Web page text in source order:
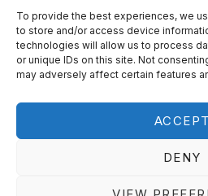
To provide the best experiences, we
to store and/or access device
technologies will allow us to process
or unique IDs on this site. Not
may adversely affect certain features
ACCEPT
DENY
Contact
Copyright © 2026
.